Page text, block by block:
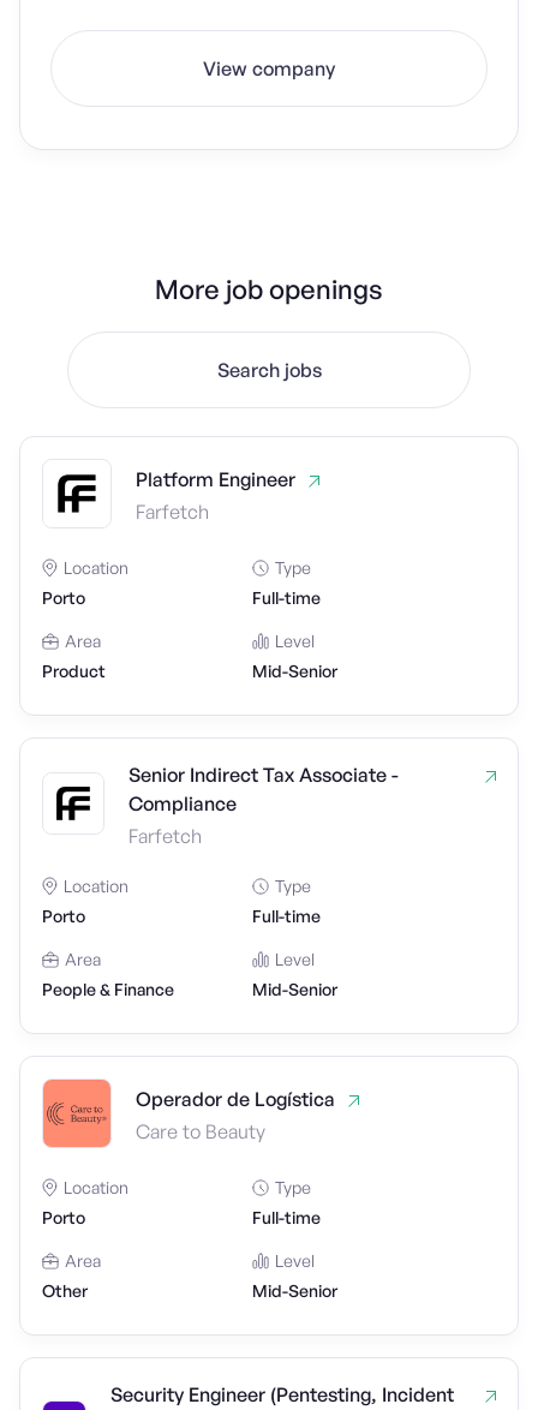
View company
More job openings
Search jobs
Platform Engineer
Farfetch
Location
Porto
Type
Full-time
Area
Product
Level
Mid-Senior
Senior Indirect Tax Associate -
Compliance
Farfetch
Location
Porto
Type
Full-time
Area
People & Finance
Level
Mid-Senior
Operador de Logística
Care to Beauty
Location
Porto
Type
Full-time
Area
Other
Level
Mid-Senior
Security Engineer (Pentesting, Incident